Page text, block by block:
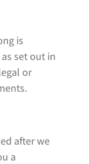
is
set out in
or
after we
a